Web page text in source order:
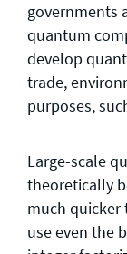
governments
quantum
develop
trade,
purposes,
Large-scale
theoretically
much quicker
use even the